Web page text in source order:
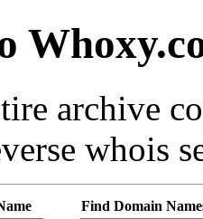
archive
whois
Find Domain